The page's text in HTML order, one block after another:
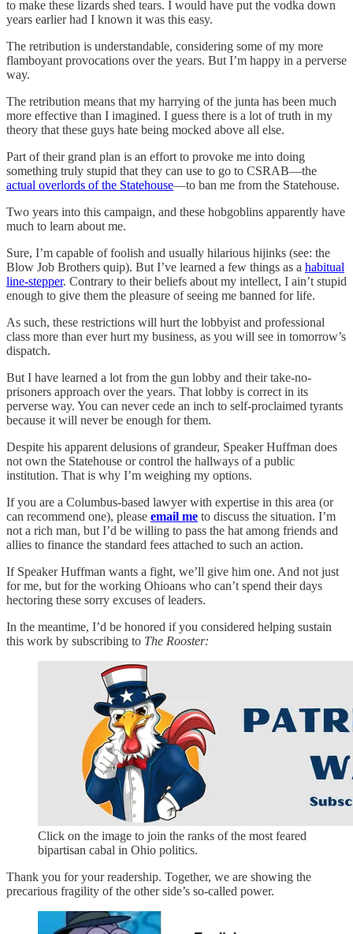
to make these lizards shed tears. I would have put the vodka down
years earlier had I known it was this easy.
The retribution is understandable, considering some of my more
flamboyant provocations over the years. But I’m happy in a perverse
way.
The retribution means that my harrying of the junta has been much
more effective than I imagined. I guess there is a lot of truth in my
theory that these guys hate being mocked above all else.
Part of their grand plan is an effort to provoke me into doing
something truly stupid that they can use to go to CSRAB—the
actual overlords of the Statehouse—to ban me from the Statehouse.
Two years into this campaign, and these hobgoblins apparently have
much to learn about me.
Sure, I’m capable of foolish and usually hilarious hijinks (see: the
Blow Job Brothers quip). But I’ve learned a few things as a habitual
line-stepper. Contrary to their beliefs about my intellect, I ain’t stupid
enough to give them the pleasure of seeing me banned for life.
As such, these restrictions will hurt the lobbyist and professional
class more than ever hurt my business, as you will see in tomorrow’s
dispatch.
But I have learned a lot from the gun lobby and their take-no-
prisoners approach over the years. That lobby is correct in its
perverse way. You can never cede an inch to self-proclaimed tyrants
because it will never be enough for them.
Despite his apparent delusions of grandeur, Speaker Huffman does
not own the Statehouse or control the hallways of a public
institution. That is why I’m weighing my options.
If you are a Columbus-based lawyer with expertise in this area (or
can recommend one), please email me to discuss the situation. I’m
not a rich man, but I’d be willing to pass the hat among friends and
allies to finance the standard fees attached to such an action.
If Speaker Huffman wants a fight, we’ll give him one. And not just
for me, but for the working Ohioans who can’t spend their days
hectoring these sorry excuses of leaders.
In the meantime, I’d be honored if you considered helping sustain
this work by subscribing to The Rooster:
Click on the image to join the ranks of the most feared
bipartisan cabal in Ohio politics.
Thank you for your readership. Together, we are showing the
precarious fragility of the other side’s so-called power.